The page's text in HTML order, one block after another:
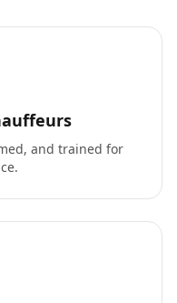
and trained for